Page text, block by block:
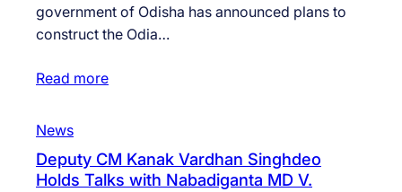
government of Odisha has announced plans to
construct the Odia…
Read more
News
Deputy CM Kanak Vardhan Singhdeo
Holds Talks with Nabadiganta MD V.